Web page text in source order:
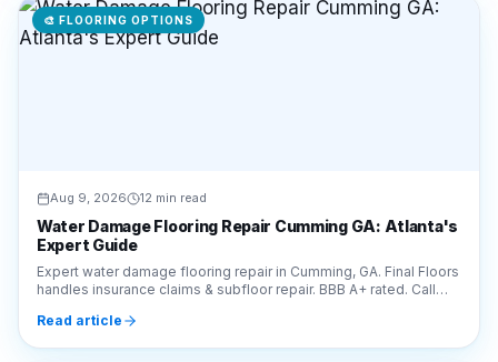
🎨 FLOORING OPTIONS
Aug 9, 2026 12 min read
Water Damage Flooring Repair Cumming GA: Atlanta's
Expert Guide
Expert water damage flooring repair in Cumming, GA. Final Floors
handles insurance claims & subfloor repair. BBB A+ rated. Call
Read article